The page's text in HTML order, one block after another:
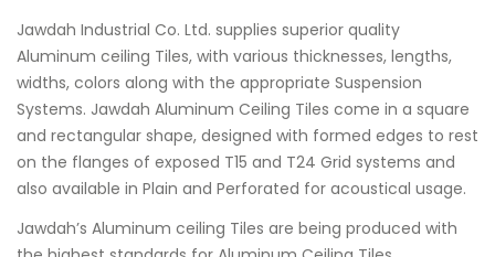
Jawdah Industrial Co. Ltd. supplies superior quality
Aluminum ceiling Tiles, with various thicknesses, lengths,
widths, colors along with the appropriate Suspension
Systems. Jawdah Aluminum Ceiling Tiles come in a square
and rectangular shape, designed with formed edges to rest
on the flanges of exposed T15 and T24 Grid systems and
also available in Plain and Perforated for acoustical usage.
Jawdah’s Aluminum ceiling Tiles are being produced with